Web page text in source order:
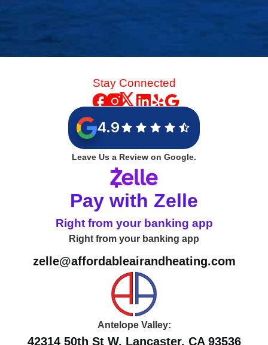
Stay Connected
4.9
Leave Us a Review on Google.
Pay with Zelle
Right from your banking app
Right from your banking app
zelle@affordableairandheating.com
Antelope Valley:
42314 50th St W, Lancaster, CA 93536